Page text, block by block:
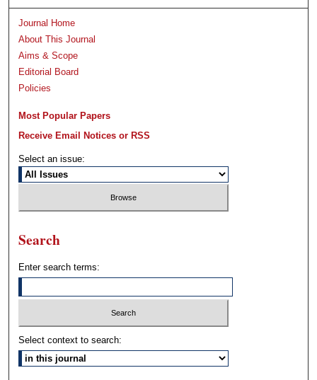
Journal Home
About This Journal
Aims & Scope
Editorial Board
Policies
Most Popular Papers
Receive Email Notices or RSS
Select an issue:
Search
Enter search terms:
Select context to search: